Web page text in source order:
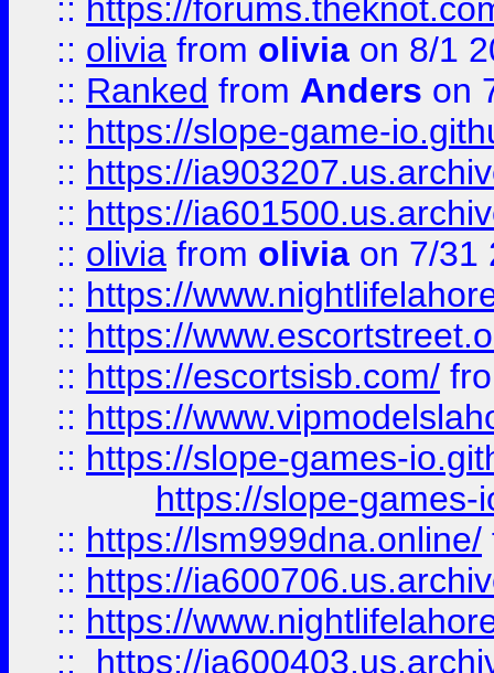
:: https://
:: olivia from olivia on 8/1
:: Ranked from Anders on
:: https://slope-game-
:: https://
:: https://
:: olivia from olivia on 7/31
:: https://
:: https://
:: https://escortsisb.com/
:: https://
:: https://slope-games-
https://slope-games-
:: https://lsm999dna.online/
:: https://
:: https://
::
https://